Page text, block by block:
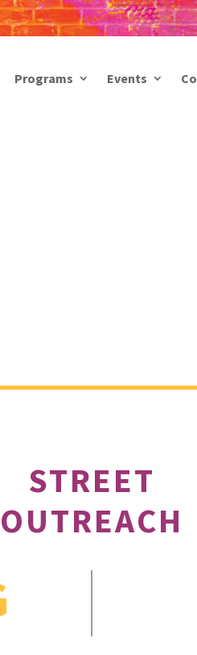
Programs Events
STREET
OUTREACH